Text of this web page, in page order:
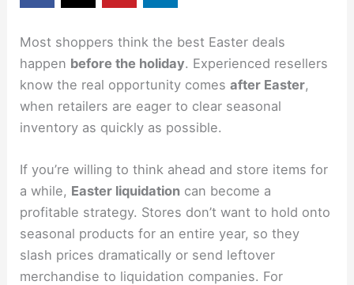
Most shoppers think the best Easter deals
happen before the holiday. Experienced resellers
know the real opportunity comesafter Easter,
when retailers are eager to clear seasonal
inventory as quickly as possible.
If you’re willing to think ahead and store items for
a while, Easter liquidation can become a
profitable strategy. Stores don’t want to hold onto
seasonal products for an entire year, so they
slash prices dramatically or send leftover
merchandise to liquidation companies. For